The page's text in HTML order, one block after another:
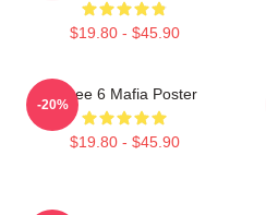
$19.80 - $45.90
Three 6 Mafia Poster
$19.80 - $45.90
-20%